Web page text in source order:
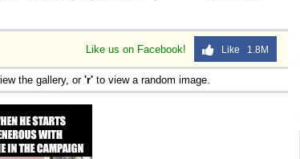
Like us on Facebook! Like 1.8M
the gallery, or 'r' to view a random image.